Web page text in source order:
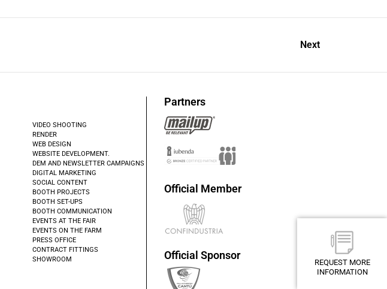
Next
VIDEO SHOOTING
RENDER
WEB DESIGN
WEBSITE DEVELOPMENT.
DEM AND NEWSLETTER CAMPAIGNS
DIGITAL MARKETING
SOCIAL CONTENT
BOOTH PROJECTS
BOOTH SET-UPS
BOOTH COMMUNICATION
EVENTS AT THE FAIR
EVENTS ON THE FARM
PRESS OFFICE
CONTRACT FITTINGS
SHOWROOM
Partners
Official Member
Official Sponsor
REQUEST MORE
INFORMATION